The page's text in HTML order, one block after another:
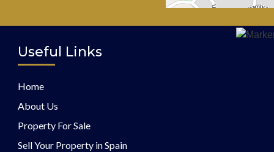
Useful Links
Home
About Us
Property For Sale
Sell Your Property in Spain